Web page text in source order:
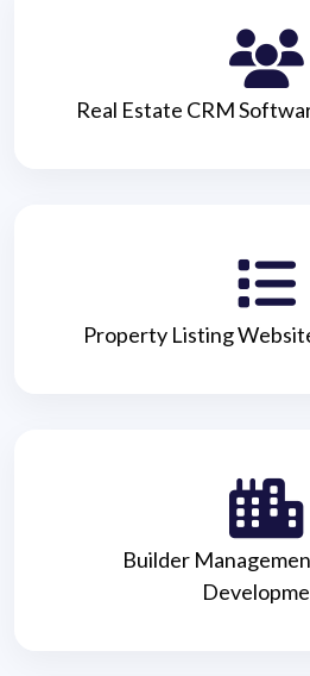
Real Estate CRM
Property Listing
Builder